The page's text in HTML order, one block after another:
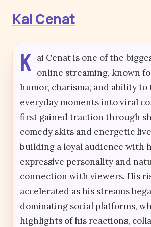
Kai Cenat
K ai Cenat is one of the
online streaming, known
humor, charisma, and ability
everyday moments into viral
first gained traction through
comedy skits and energetic
building a loyal audience with
expressive personality and
connection with viewers. His
accelerated as his streams
dominating social platforms,
highlights of his reactions,